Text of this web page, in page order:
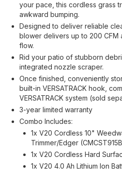
your pace, this cordless grass
awkward bumping.
Designed to deliver reliable
blower delivers up to 200 CFM
flow.
Rid your patio of stubborn
integrated nozzle scraper.
Once finished, conveniently
built-in VERSATRACK hook,
VERSATRACK system (sold
3-year limited warranty
Combo Includes:
1x V20 Cordless 10"
Trimmer/Edger
1x V20 Cordless Hard
1x V20 4.0 Ah Lithium Ion